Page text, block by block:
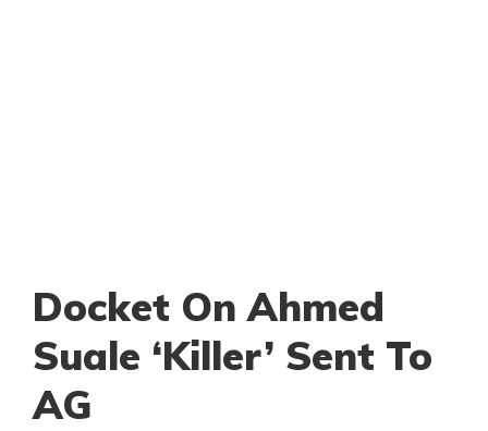
Docket On Ahmed
Suale ‘Killer’ Sent To
AG